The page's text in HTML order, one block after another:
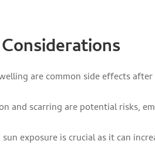
are common side effects
and scarring are potential risks,
exposure is crucial as it can